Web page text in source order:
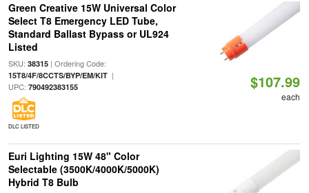
Green Creative 15W Universal Color
Select T8 Emergency LED Tube,
Standard Ballast Bypass or UL924
Listed
SKU: 38315| Ordering Code:
15T8/4F/8CCTS/BYP/EM/KIT|
UPC: 790492383155
DLC LISTED
$107.99
each
Euri Lighting 15W 48" Color
Selectable (3500K/4000K/5000K)
Hybrid T8 Bulb